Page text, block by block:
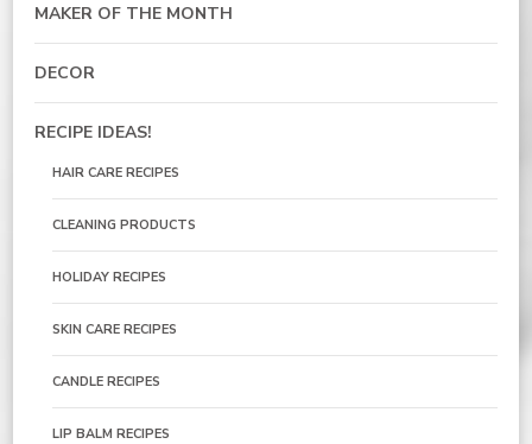
MAKER OF THE MONTH
DECOR
RECIPE IDEAS!
HAIR CARE RECIPES
CLEANING PRODUCTS
HOLIDAY RECIPES
SKIN CARE RECIPES
CANDLE RECIPES
LIP BALM RECIPES